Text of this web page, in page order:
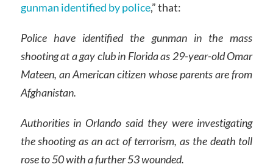
gunman identified by police,” that:
Police have identified the gunman in the mass
shooting at a gay club in Florida as 29-year-old Omar
Mateen, an American citizen whose parents are from
Afghanistan.
Authorities in Orlando said they were investigating
the shooting as an act of terrorism, as the death toll
rose to 50 with a further 53 wounded.